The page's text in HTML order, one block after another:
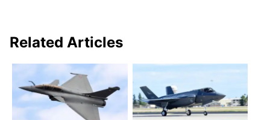
Related Articles